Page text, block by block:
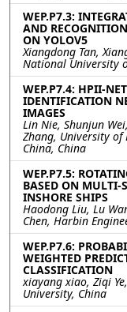
WEP.P7.3:
AND
ON YOLOV5
Xiangdong Tan,
National University
WEP.P7.4: HPII-
IDENTIFICATION
IMAGES
Lin Nie, Shunjun
Zhang, University of
China, China
WEP.P7.5:
BASED ON MULTI-
INSHORE SHIPS
Haodong Liu, Lu
Chen, Harbin
WEP.P7.6:
WEIGHTED
CLASSIFICATION
xiayang xiao, Ziqi
University, China